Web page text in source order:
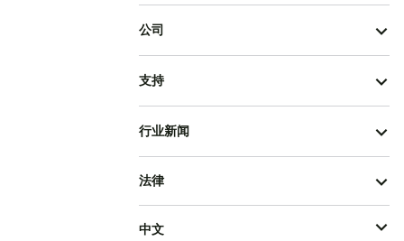
公司
支持
行业新闻
法律
中文